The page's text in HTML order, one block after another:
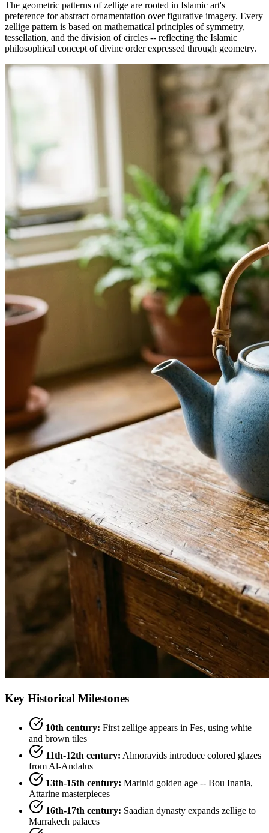
The geometric patterns of zellige are rooted in Islamic art's
preference for abstract ornamentation over figurative imagery. Every
zellige pattern is based on mathematical principles of symmetry,
tessellation, and the division of circles -- reflecting the Islamic
philosophical concept of divine order expressed through geometry.
Key Historical Milestones
10th century: First zellige appears in Fes, using white
and brown tiles
11th-12th century: Almoravids introduce colored glazes
from Al-Andalus
13th-15th century: Marinid golden age -- Bou Inania,
Attarine masterpieces
16th-17th century: Saadian dynasty expands zellige to
Marrakech palaces